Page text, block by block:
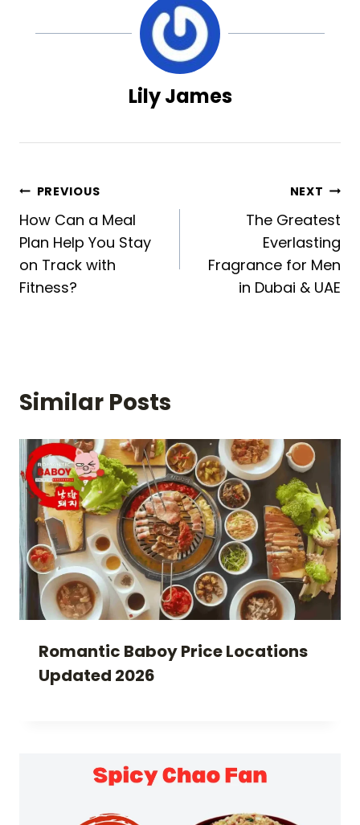
Lily James
Post
navigation
PREVIOUS
How Can a Meal
Plan Help You Stay
on Track with
Fitness?
NEXT
The Greatest
Everlasting
Fragrance for Men
in Dubai & UAE
Similar Posts
Romantic Baboy Price Locations
Updated 2026